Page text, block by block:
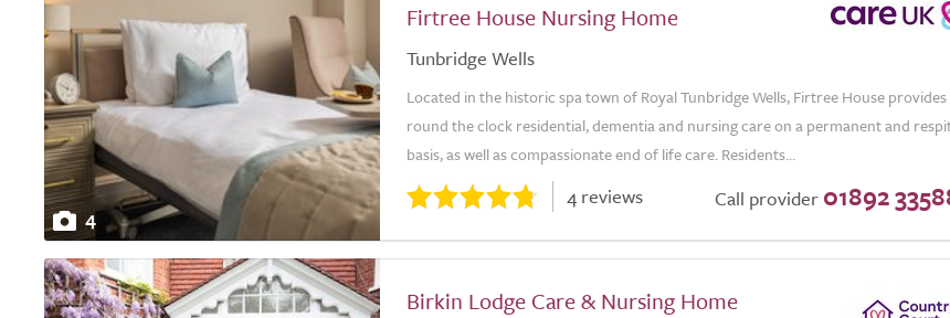
4
Firtree House Nursing Home
Tunbridge Wells
Located in the historic spa town of Royal Tunbridge Wells, Firtree House provides
round the clock residential, dementia and nursing care on a permanent and
basis, as well as compassionate end of life care. Residents...
4 reviews Call provider 01892
Birkin Lodge Care & Nursing Home